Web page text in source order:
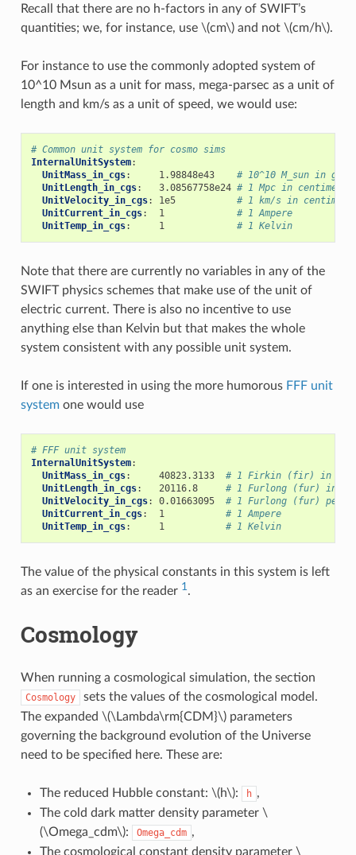
Recall that there are no h-factors in any of SWIFT’s
quantities; we, for instance, use \(cm\)and not \(cm/h\).
For instance to use the commonly adopted system of
10^10 Msun as a unit for mass, mega-parsec as a unit of
length and km/s as a unit of speed, we would use:
# Common unit system for cosmo sims
InternalUnitSystem:
UnitMass_in_cgs: 1.98848e43
# 10^10 M_sun in
UnitLength_in_cgs: 3.08567758e24 # 1 Mpc in
UnitVelocity_in_cgs: 1e5
# 1 km/s in
UnitCurrent_in_cgs: 1
# 1 Ampere
UnitTemp_in_cgs: 1 # 1 Kelvin
Note that there are currently no variables in any of the
SWIFT physics schemes that make use of the unit of
electric current. There is also no incentive to use
anything else than Kelvin but that makes the whole
system consistent with any possible unit system.
If one is interested in using the more humorous FFF unit
systemone would use
# FFF unit system
InternalUnitSystem:
UnitMass_in_cgs: 40823.3133
# 1 Firkin (fir) in
UnitLength_in_cgs: 20116.8
# 1 Furlong (fur) in cm
UnitVelocity_in_cgs: 0.01663095
# 1 Furlong (fur) per
UnitCurrent_in_cgs: 1
# 1 Ampere
UnitTemp_in_cgs: 1 # 1 Kelvin
The value of the physical constants in this system is left
as an exercise for the reader 1.
Cosmology
When running a cosmological simulation, the section
Cosmology
sets the values of the cosmological model.
The expanded \(\Lambda\rm{CDM}\)parameters
governing the background evolution of the Universe
need to be specified here. These are:
The reduced Hubble constant: \(h\): h ,
The cold dark matter density parameter \
(\Omega_cdm\): Omega_cdm ,
The cosmological constant density parameter \